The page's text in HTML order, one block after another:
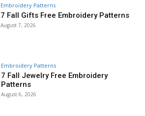
Embroidery Patterns
7 Fall Gifts Free Embroidery Patterns
August 7, 2026
Embroidery Patterns
7 Fall Jewelry Free Embroidery
Patterns
August 6, 2026